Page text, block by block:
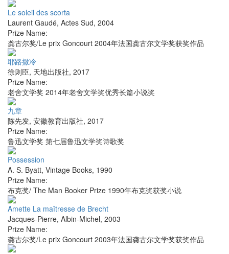
Le soleil des scorta
Laurent Gaudé, Actes Sud, 2004
Prize Name:
龚古尔奖/Le prix Goncourt 2004年法国龚古尔文学奖获奖作品
耶路撒冷
徐则臣, 天地出版社, 2017
Prize Name:
老舍文学奖 2014年老舍文学奖优秀长篇小说奖
九章
陈先发, 安徽教育出版社, 2017
Prize Name:
鲁迅文学奖 第七届鲁迅文学奖诗歌奖
Possession
A. S. Byatt, Vintage Books, 1990
Prize Name:
布克奖/ The Man Booker Prize 1990年布克奖获奖小说
Amette La maîtresse de Brecht
Jacques-Pierre, Albin-Michel, 2003
Prize Name:
龚古尔奖/Le prix Goncourt 2003年法国龚古尔文学奖获奖作品